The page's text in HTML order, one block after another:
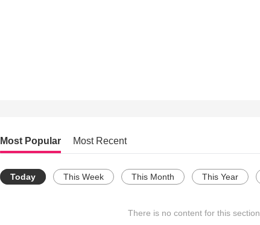
Most Popular Most Recent
Today This Week This Month This Year
There is no content for this section